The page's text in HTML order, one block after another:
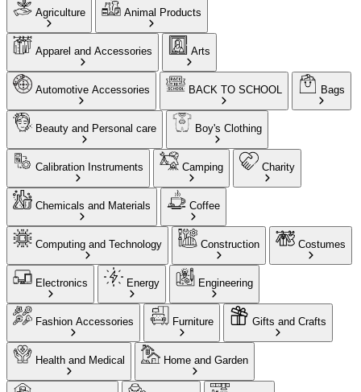
Agriculture Animal Products
Apparel and Accessories Arts
Automotive Accessories BACK TO SCHOOL Bags
Beauty and Personal care Boy's Clothing
Calibration Instruments Camping Charity
Chemicals and Materials Coffee
Computing and Technology Construction Costumes
Electronics Energy Engineering
Fashion Accessories Furniture Gifts and Crafts
Health and Medical Home and Garden